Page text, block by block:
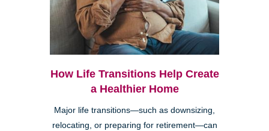
How Life Transitions Help Create
a Healthier Home
Major life transitions—such as downsizing,
relocating, or preparing for retirement—can